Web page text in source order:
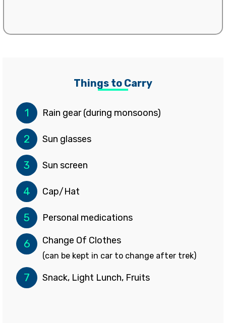
Things to Carry
1 Rain gear (during monsoons)
2 Sun glasses
3 Sun screen
4 Cap/Hat
5 Personal medications
6 Change Of Clothes
(can be kept in car to change after trek)
7 Snack, Light Lunch, Fruits